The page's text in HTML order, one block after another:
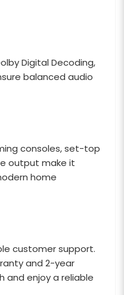
Digital Decoding,
balanced audio
consoles, set-top
output make it
home
customer support.
and 2-year
and enjoy a reliable